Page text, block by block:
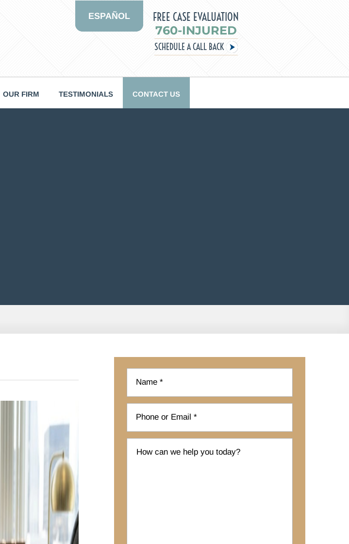
ESPAÑOL FREE CASE EVALUATION
760-INJURED
SCHEDULE A CALL BACK
OUR FIRM TESTIMONIALS CONTACT US